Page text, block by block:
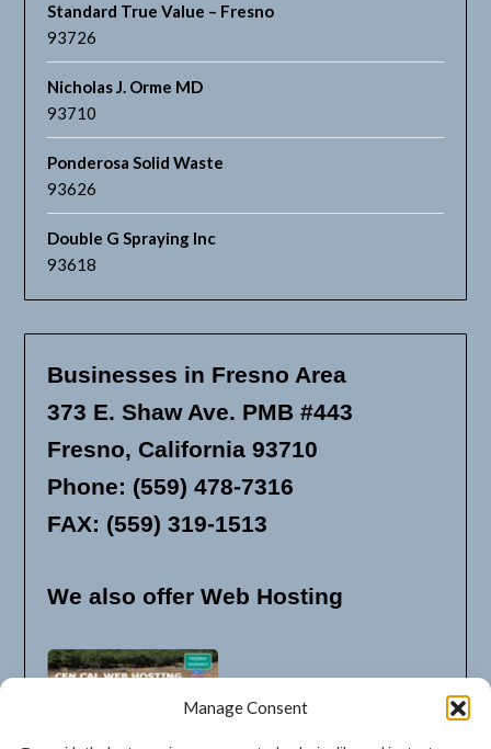
Manage Consent
Standard True Value – Fresno
93726
Nicholas J. Orme MD
93710
Ponderosa Solid Waste
93626
Double G Spraying Inc
93618
Businesses in Fresno Area
373 E. Shaw Ave. PMB #443
Fresno, California 93710
Phone: (559) 478-7316
FAX: (559) 319-1513
We also offer Web Hosting